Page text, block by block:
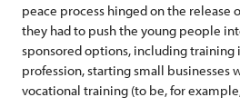
peace process hinged on the release
they had to push the young people
sponsored options, including training
profession, starting small businesses
vocational training (to be, for